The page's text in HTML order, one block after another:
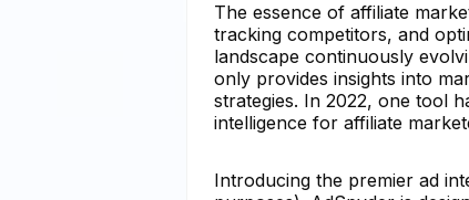
The essence of affiliate
tracking competitors, and
landscape continuously
only provides insights into
strategies. In 2022, one tool
intelligence for affiliate
Introducing the premier ad